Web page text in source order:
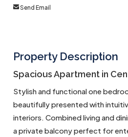
Send Email
Property Description
Spacious Apartment in
Stylish and functional one
beautifully presented with
interiors. Combined living and
a private balcony perfect for